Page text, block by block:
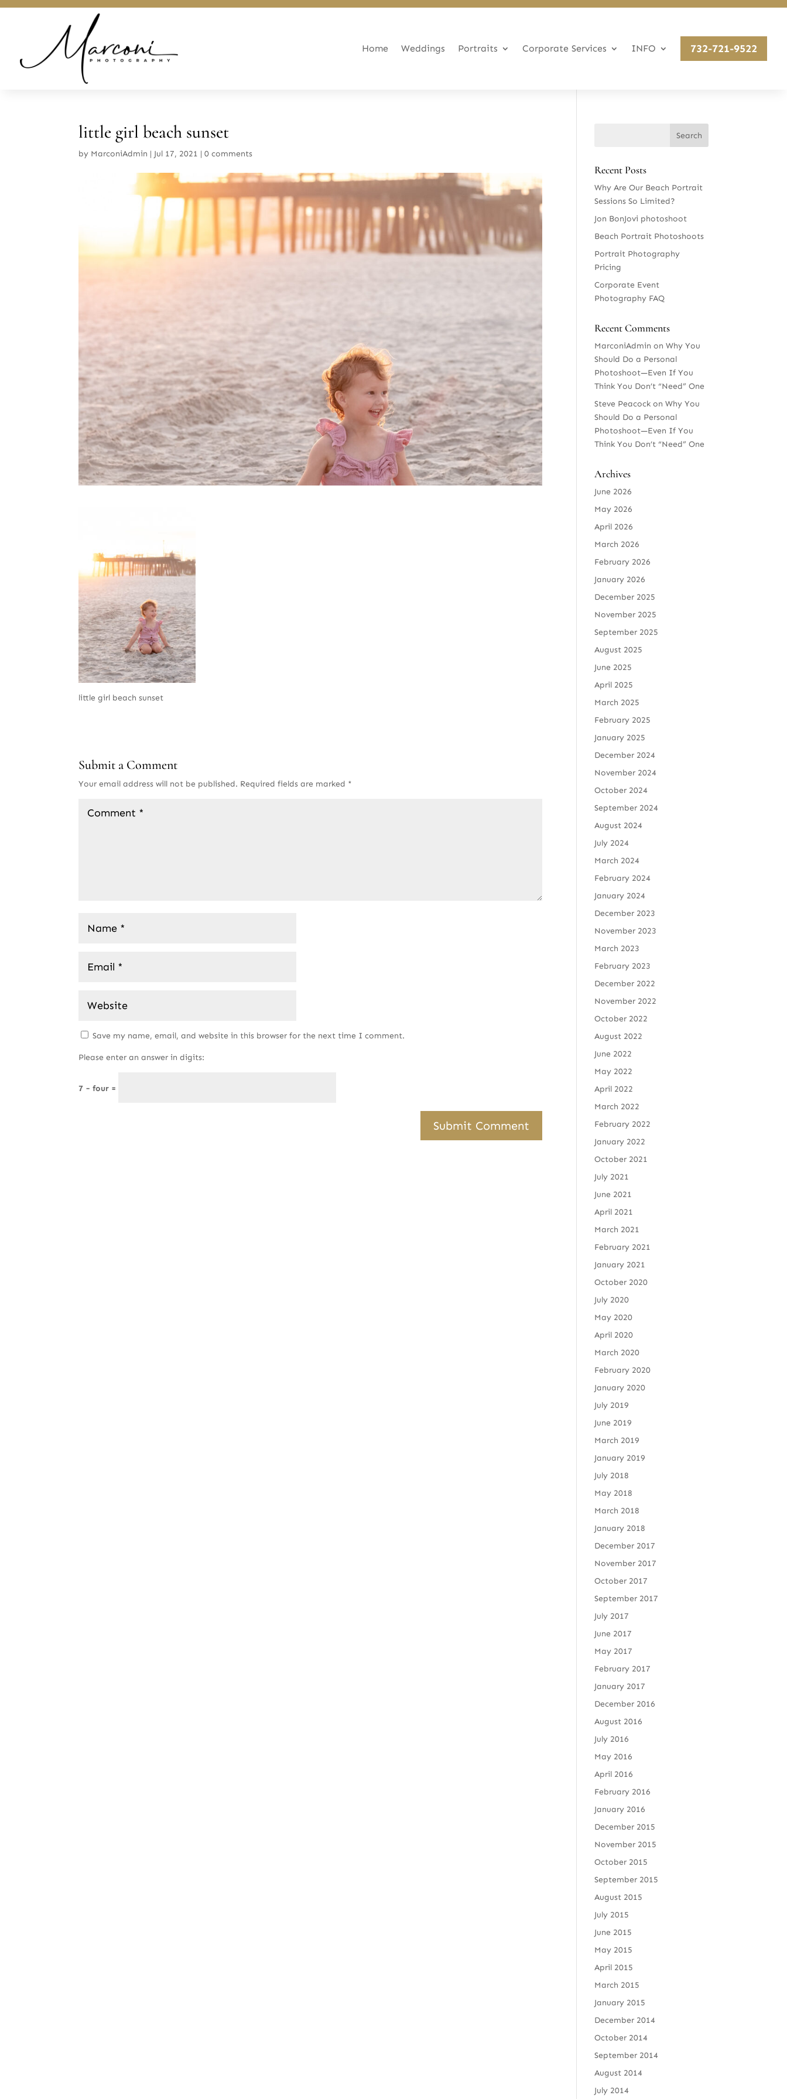
Home Weddings Portraits Corporate Services INFO 732-721-9522
little girl beach sunset
by MarconiAdmin | Jul 17, 2021 |0 comments
little girl beach sunset
Submit a Comment
Your email address will not be published. Required fields are marked *
Save my name, email, and website in this browser for the next time I comment.
Please enter an answer in digits:
7 − four =
Recent Posts
Why Are Our Beach Portrait
Sessions So Limited?
Jon BonJovi photoshoot
Beach Portrait Photoshoots
Portrait Photography
Pricing
Corporate Event
Photography FAQ
Recent Comments
MarconiAdmin onWhy You
Should Do a Personal
Photoshoot—Even If You
Think You Don’t “Need” One
Steve Peacock onWhy You
Should Do a Personal
Photoshoot—Even If You
Think You Don’t “Need” One
Archives
June 2026
May 2026
April 2026
March 2026
February 2026
January 2026
December 2025
November 2025
September 2025
August 2025
June 2025
April 2025
March 2025
February 2025
January 2025
December 2024
November 2024
October 2024
September 2024
August 2024
July 2024
March 2024
February 2024
January 2024
December 2023
November 2023
March 2023
February 2023
December 2022
November 2022
October 2022
August 2022
June 2022
May 2022
April 2022
March 2022
February 2022
January 2022
October 2021
July 2021
June 2021
April 2021
March 2021
February 2021
January 2021
October 2020
July 2020
May 2020
April 2020
March 2020
February 2020
January 2020
July 2019
June 2019
March 2019
January 2019
July 2018
May 2018
March 2018
January 2018
December 2017
November 2017
October 2017
September 2017
July 2017
June 2017
May 2017
February 2017
January 2017
December 2016
August 2016
July 2016
May 2016
April 2016
February 2016
January 2016
December 2015
November 2015
October 2015
September 2015
August 2015
July 2015
June 2015
May 2015
April 2015
March 2015
January 2015
December 2014
October 2014
September 2014
August 2014
July 2014